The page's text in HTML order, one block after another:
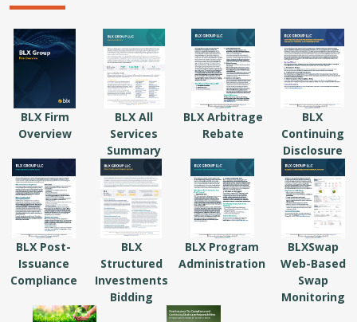
BLX Firm
Overview
BLX All
Services
Summary
BLX Arbitrage
Rebate
BLX
Continuing
Disclosure
BLX Post-
Issuance
Compliance
BLX
Structured
Investments
Bidding
BLX Program
Administration
BLXSwap
Web-Based
Swap
Monitoring